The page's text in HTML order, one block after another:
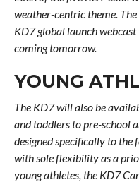
weather-centric theme.
KD7 global launch
coming tomorrow.
YOUNG
The KD7 will also be
and toddlers to pre-school
designed specifically to the
with sole flexibility as a
young athletes, the KD7